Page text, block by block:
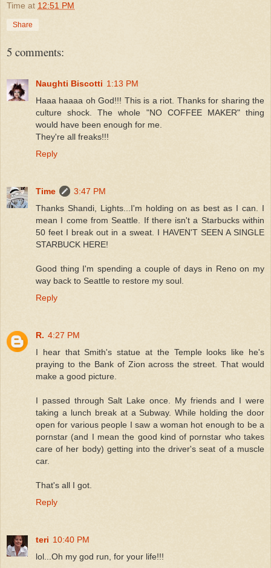
Time at 12:51 PM
Share
5 comments:
Naughti Biscotti 1:13 PM
Haaa haaaa oh God!!! This is a riot. Thanks for sharing the
culture shock. The whole "NO COFFEE MAKER" thing
would have been enough for me.
They're all freaks!!!
Reply
Time
3:47 PM
Thanks Shandi, Lights...I'm holding on as best as I can. I
mean I come from Seattle. If there isn't a Starbucks within
50 feet I break out in a sweat. I HAVEN'T SEEN A SINGLE
STARBUCK HERE!
Good thing I'm spending a couple of days in Reno on my
way back to Seattle to restore my soul.
Reply
R. 4:27 PM
I hear that Smith's statue at the Temple looks like he's
praying to the Bank of Zion across the street. That would
make a good picture.
I passed through Salt Lake once. My friends and I were
taking a lunch break at a Subway. While holding the door
open for various people I saw a woman hot enough to be a
pornstar (and I mean the good kind of pornstar who takes
care of her body) getting into the driver's seat of a muscle
car.
That's all I got.
Reply
teri 10:40 PM
lol...Oh my god run, for your life!!!